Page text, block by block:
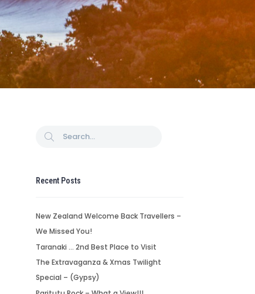
Recent Posts
New Zealand Welcome Back Travellers –
We Missed You!
Taranaki … 2nd Best Place to Visit
The Extravaganza & Xmas Twilight
Special – (Gypsy)